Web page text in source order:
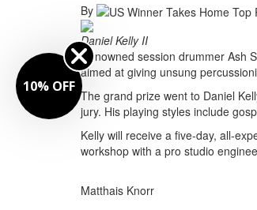
By
Daniel Kelly II
Renowned session drummer Ash
aimed at giving unsung
The grand prize went to Daniel
jury. His playing styles include
Kelly will receive a five-day, all-
workshop with a pro studio
Matthais Knorr
10% OFF